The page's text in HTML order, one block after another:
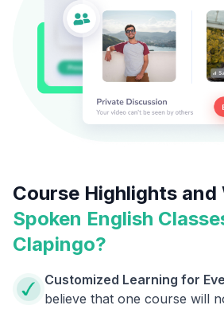
Course Highlights and
Spoken English
Clapingo?
Customized Learning for
believe that one course will